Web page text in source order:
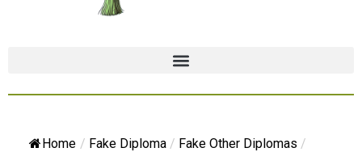
Home / Fake Diploma / Fake Other Diplomas /